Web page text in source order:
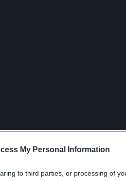
My Personal Information
to third parties, or processing of